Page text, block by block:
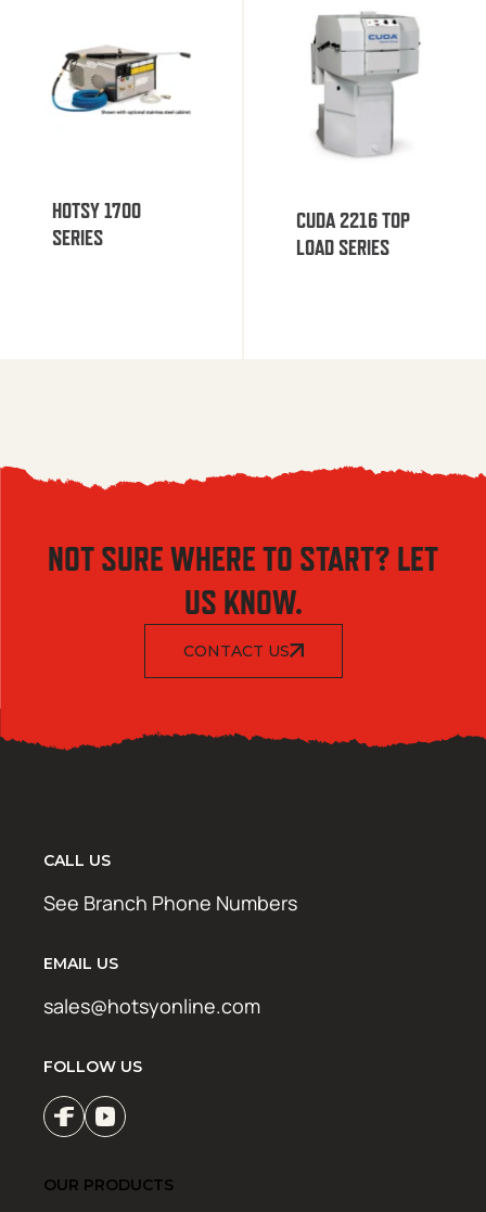
HOTSY 1700
SERIES
CUDA 2216 TOP
LOAD SERIES
NOT SURE WHERE TO START? LET
US KNOW.
CONTACT US
CALL US
See Branch Phone Numbers
EMAIL US
sales@hotsyonline.com
FOLLOW US
OUR PRODUCTS